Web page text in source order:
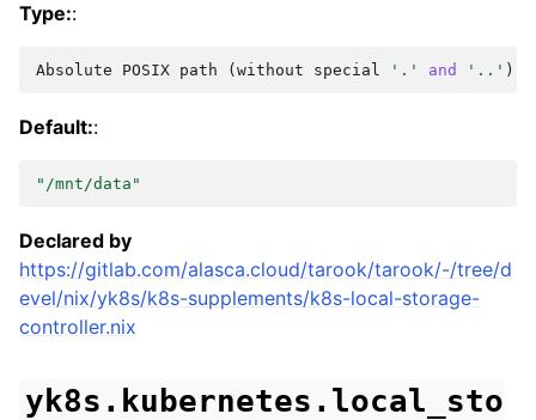
Type::
Absolute POSIX path ( without special '.' and '..' )
Default::
"/mnt/data"
Declared by
https://gitlab.com/alasca.cloud/tarook/tarook/-/tree/d
evel/nix/yk8s/k8s-supplements/k8s-local-storage-
controller.nix
yk8s.kubernetes.local_sto